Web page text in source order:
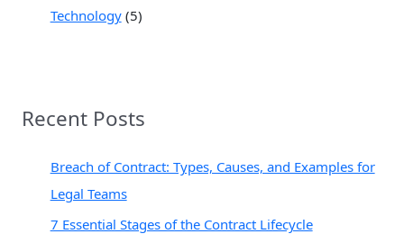
Technology(5)
Recent Posts
Breach of Contract: Types, Causes, and Examples for
Legal Teams
7 Essential Stages of the Contract Lifecycle